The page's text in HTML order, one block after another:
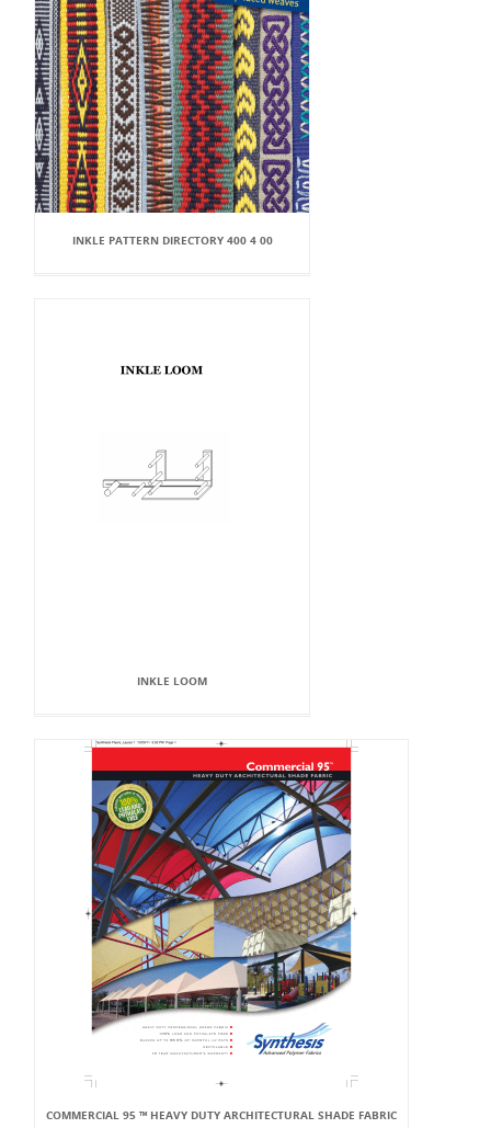
INKLE PATTERN DIRECTORY 400 4 00
INKLE LOOM
COMMERCIAL 95 ™ HEAVY DUTY ARCHITECTURAL SHADE FABRIC